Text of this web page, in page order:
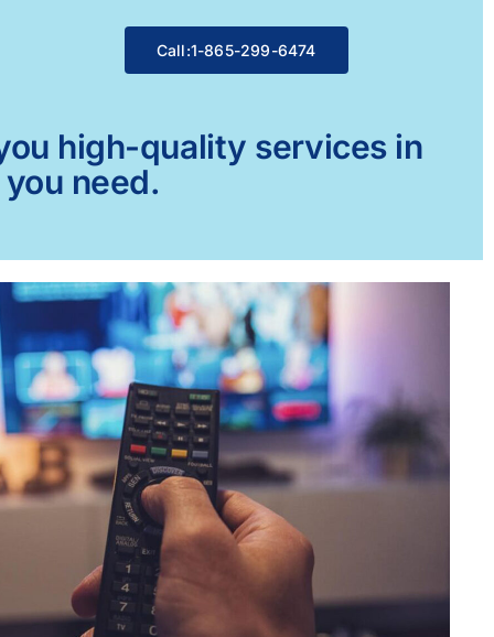
Call:1-865-299-6474
high-quality services in
need.